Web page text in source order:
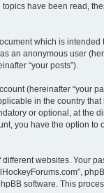
have been read,
which is
an anonymous user
“your posts”).
(hereinafter “your
in the country that
or optional, at the
you have the option to
websites. Your
software. This